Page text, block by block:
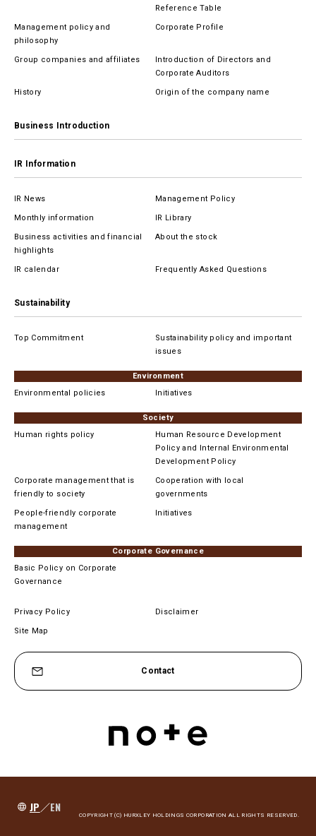
Reference Table
Management policy and
philosophy
Corporate Profile
Group companies and affiliates
Introduction of Directors and
Corporate Auditors
History Origin of the company name
Business Introduction
IR Information
IR News Management Policy
Monthly information IR Library
Business activities and financial
highlights
About the stock
IR calendar Frequently Asked Questions
Sustainability
Top Commitment
Sustainability policy and important
issues
Environment
Environmental policies
Initiatives
Society
Human rights policy
Human Resource Development
Policy and Internal Environmental
Development Policy
Corporate management that is
friendly to society
Cooperation with local
governments
People-friendly corporate
management
Initiatives
Corporate Governance
Basic Policy on Corporate
Governance
Privacy Policy Disclaimer
Site Map
Contact
COPYRIGHT (C) HURXLEY HOLDINGS CORPORATION ALL RIGHTS RESERVED.
JP／EN